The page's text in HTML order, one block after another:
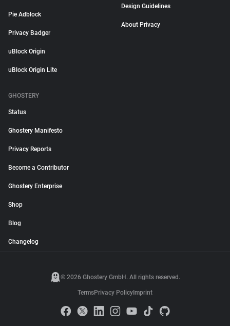
Pie Adblock
Privacy Badger
uBlock Origin
uBlock Origin Lite
Design Guidelines
About Privacy
GHOSTERY
Status
Ghostery Manifesto
Privacy Reports
Become a Contributor
Ghostery Enterprise
Shop
Blog
Changelog
© 2026 Ghostery GmbH. All rights reserved.
TermsPrivacy Policy Imprint